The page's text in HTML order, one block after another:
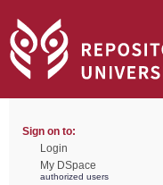
Sign on to:
Login
My DSpace
authorized users